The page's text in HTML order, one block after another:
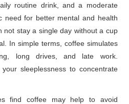
routine drink, and a moderate
need for better mental and health
not stay a single day without a cup
In simple terms, coffee simulates
long drives, and late work.
sleeplessness to concentrate
find coffee may help to avoid